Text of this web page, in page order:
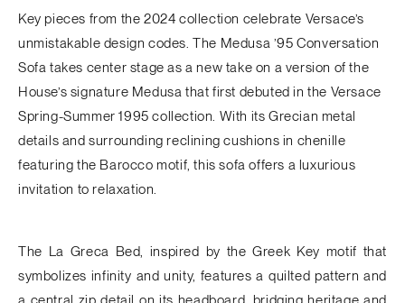
Key pieces from the 2024 collection celebrate Versace’s
unmistakable design codes. The Medusa ’95 Conversation
Sofa takes center stage as a new take on a version of the
House’s signature Medusa that first debuted in the Versace
Spring-Summer 1995 collection. With its Grecian metal
details and surrounding reclining cushions in chenille
featuring the Barocco motif, this sofa offers a luxurious
invitation to relaxation.
The La Greca Bed, inspired by the Greek Key motif that
symbolizes infinity and unity, features a quilted pattern and